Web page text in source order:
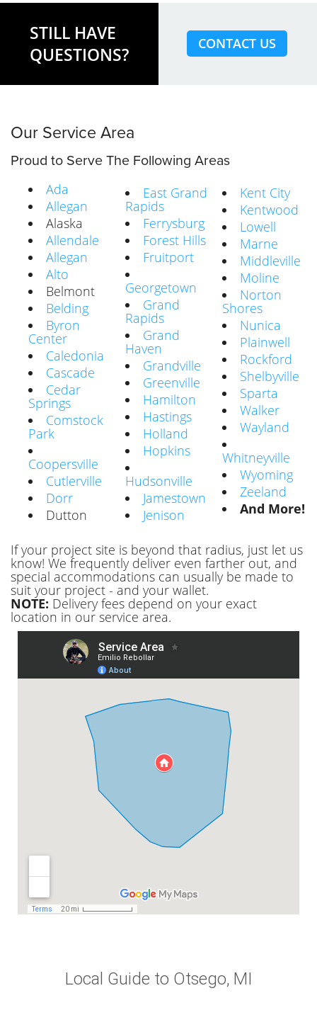
STILL HAVE
QUESTIONS?
CONTACT US
Our Service Area
Proud to Serve The Following Areas
Ada
Allegan
Alaska
Allendale
Allegan
Alto
Belmont
Belding
Byron
Center
Caledonia
Cascade
Cedar
Springs
Comstock
Park
Coopersville
Cutlerville
Dorr
Dutton
East Grand
Rapids
Ferrysburg
Forest Hills
Fruitport
Georgetown
Grand
Rapids
Grand
Haven
Grandville
Greenville
Hamilton
Hastings
Holland
Hopkins
Hudsonville
Jamestown
Jenison
Kent City
Kentwood
Lowell
Marne
Middleville
Moline
Norton
Shores
Nunica
Plainwell
Rockford
Shelbyville
Sparta
Walker
Wayland
Whitneyville
Wyoming
Zeeland
And More!
If your project site is beyond that radius, just let us
know! We frequently deliver even farther out, and
special accommodations can usually be made to
suit your project - and your wallet.
NOTE: Delivery fees depend on your exact
location in our service area.
Local Guide to Otsego, MI